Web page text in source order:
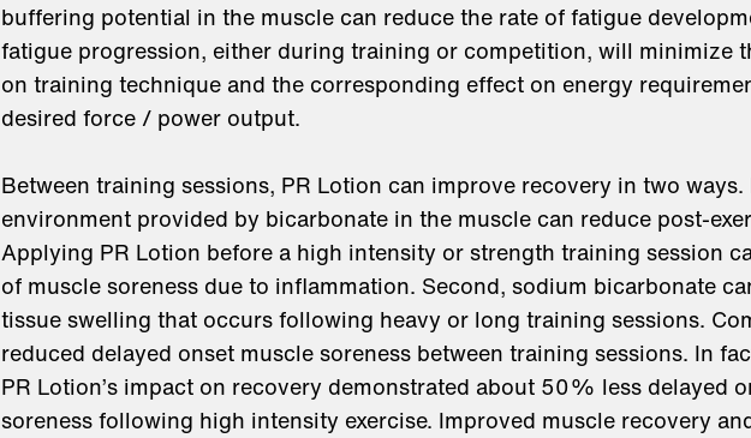
buffering potential in the muscle can reduce the rate of fatigue
fatigue progression, either during training or competition, will minimize
on training technique and the corresponding effect on energy
desired force / power output.
Between training sessions, PR Lotion can improve recovery in two
environment provided by bicarbonate in the muscle can reduce post-
Applying PR Lotion before a high intensity or strength training session
of muscle soreness due to inflammation. Second, sodium bicarbonate
tissue swelling that occurs following heavy or long training sessions.
reduced delayed onset muscle soreness between training sessions. In
PR Lotion’s impact on recovery demonstrated about 50% less delayed
soreness following high intensity exercise. Improved muscle recovery